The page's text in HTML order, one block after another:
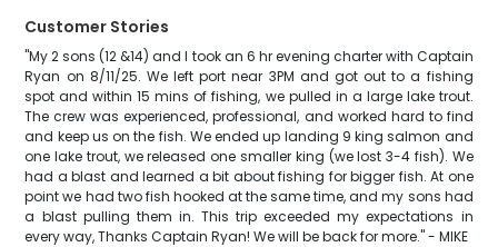
Customer Stories
"My 2 sons (12 &14) and I took an 6 hr evening charter with Captain
Ryan on 8/11/25. We left port near 3PM and got out to a fishing
spot and within 15 mins of fishing, we pulled in a large lake trout.
The crew was experienced, professional, and worked hard to find
and keep us on the fish. We ended up landing 9 king salmon and
one lake trout, we released one smaller king (we lost 3-4 fish). We
had a blast and learned a bit about fishing for bigger fish. At one
point we had two fish hooked at the same time, and my sons had
a blast pulling them in. This trip exceeded my expectations in
every way, Thanks Captain Ryan! We will be back for more." - MIKE